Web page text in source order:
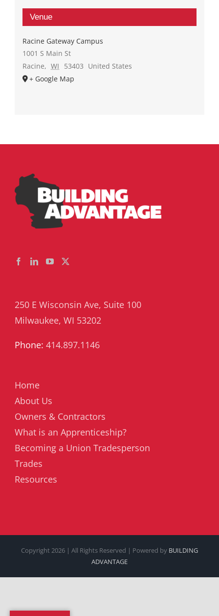
Venue
Racine Gateway Campus
1001 S Main St
Racine, WI 53403 United States
+ Google Map
250 E Wisconsin Ave, Suite 100
Milwaukee, WI 53202
Phone: 414.897.1146
Home
About Us
Owners & Contractors
What is an Apprenticeship?
Becoming a Union Tradesperson
Trades
Resources
Copyright 2026 | All Rights Reserved | Powered by BUILDING
ADVANTAGE